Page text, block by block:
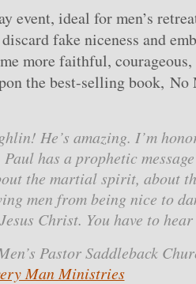
event, ideal for men’s
fake niceness and
more faithful,
the best-selling book,
He’s amazing. I’m
has a prophetic
the martial spirit, about
men from being nice to
Christ. You have to
Pastor Saddleback
Man Ministries